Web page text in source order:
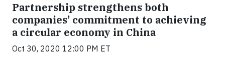
Partnership strengthens both
companies’ commitment to achieving
a circular economy in China
Oct 30, 2020 12:00 PM ET